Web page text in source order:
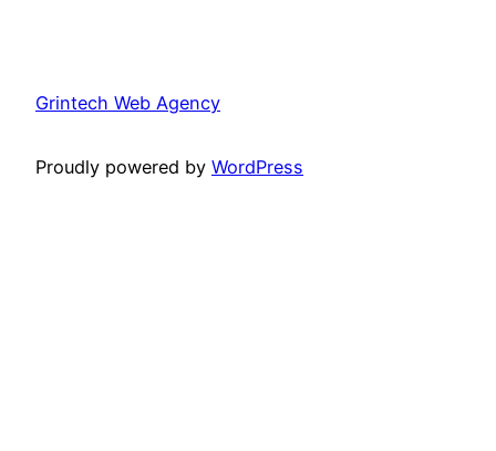
Grintech Web Agency
Proudly powered by WordPress